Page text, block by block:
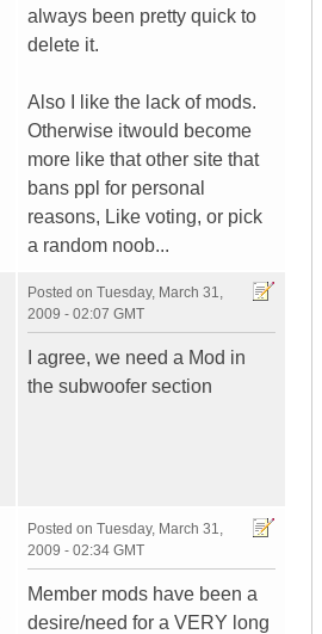
always been pretty quick to
delete it.
Also I like the lack of mods.
Otherwise itwould become
more like that other site that
bans ppl for personal
reasons, Like voting, or pick
a random noob...
Posted on Tuesday, March 31,
2009 - 02:07 GMT
I agree, we need a Mod in
the subwoofer section
Posted on Tuesday, March 31,
2009 - 02:34 GMT
Member mods have been a
desire/need for a VERY long